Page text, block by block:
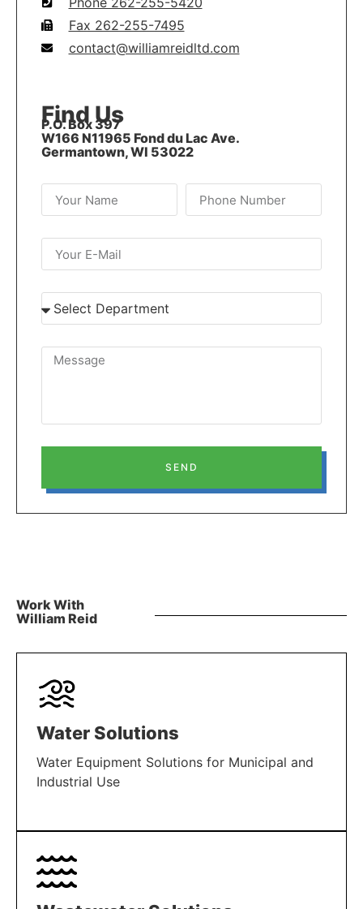
Fax 262-255-7495
contact@williamreidltd.com
Find Us
P.O. Box 397
W166 N11965 Fond du Lac Ave.
Germantown, WI 53022
SEND
Work With
William Reid
Water Solutions
Water Equipment Solutions for Municipal and
Industrial Use
LEARN MORE